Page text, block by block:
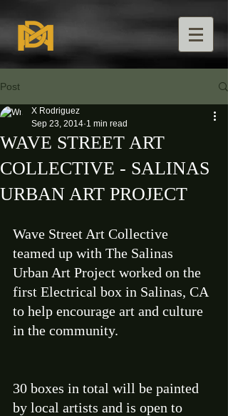
Post
WAVE STREET ART
COLLECTIVE - SALINAS
URBAN ART PROJECT
X Rodriguez
Sep 23, 2014 1 min read
Wave Street Art Collective
teamed up with The Salinas
Urban Art Project worked on the
first Electrical box in Salinas, CA
to help encourage art and culture
in the community.
30 boxes in total will be painted
by local artists and is open to